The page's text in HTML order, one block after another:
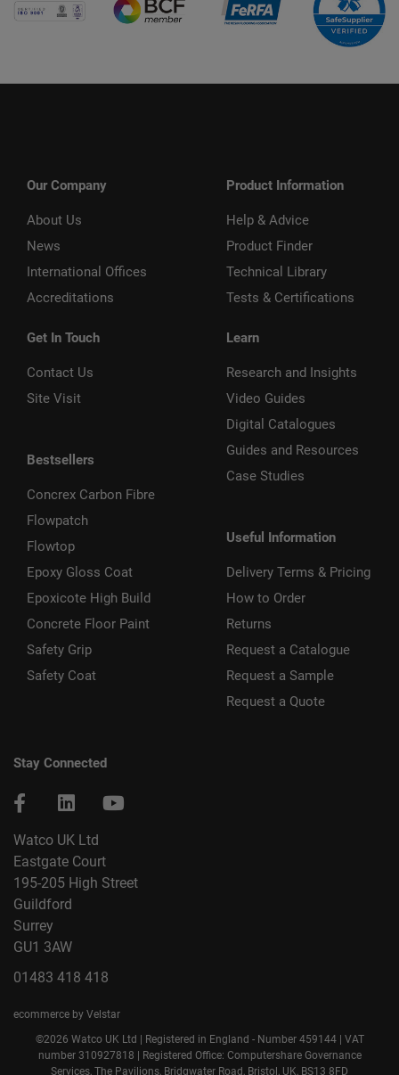
Our Company
About Us
News
International Offices
Accreditations
Get In Touch
Contact Us
Site Visit
Bestsellers
Concrex Carbon Fibre
Flowpatch
Flowtop
Epoxy Gloss Coat
Epoxicote High Build
Concrete Floor Paint
Safety Grip
Safety Coat
Product Information
Help & Advice
Product Finder
Technical Library
Tests & Certifications
Learn
Research and Insights
Video Guides
Digital Catalogues
Guides and Resources
Case Studies
Useful Information
Delivery Terms & Pricing
How to Order
Returns
Request a Catalogue
Request a Sample
Request a Quote
Stay Connected
Watco UK Ltd
Eastgate Court
195-205 High Street
Guildford
Surrey
GU1 3AW
01483 418 418
ecommerce by Velstar
©2026 Watco UK Ltd | Registered in England - Number 459144 | VAT
number 310927818 | Registered Office: Computershare Governance
Services, The Pavilions, Bridgwater Road, Bristol, UK, BS13 8FD